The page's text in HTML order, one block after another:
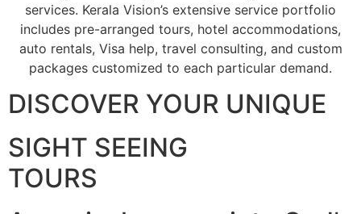
services. Kerala Vision’s extensive service portfolio
includes pre-arranged tours, hotel accommodations,
auto rentals, Visa help, travel consulting, and custom
packages customized to each particular demand.
DISCOVER YOUR UNIQUE
SIGHT SEEING
TOURS